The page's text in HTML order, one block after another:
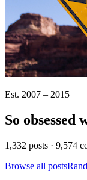
Est. 2007 – 2015
So
1,332 posts · 9,574
Browse all posts